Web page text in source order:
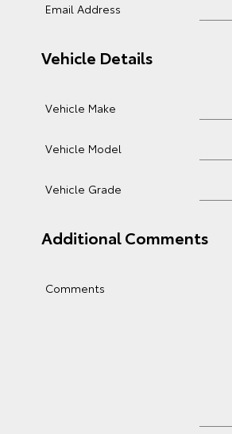
Email Address
Vehicle Details
Vehicle Make
Vehicle Model
Vehicle Grade
Additional Comments
Comments